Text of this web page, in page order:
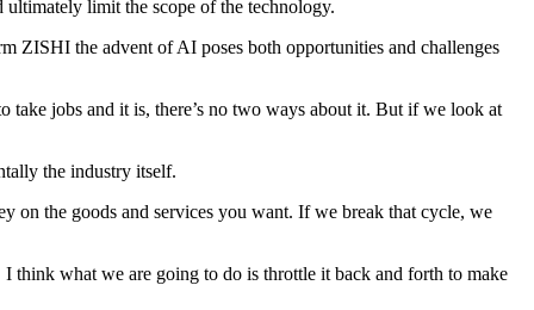
limit the scope of the technology.
ZISHI the advent of AI poses both opportunities and challenges
jobs and it is, there’s no two ways about it. But if we look at
the industry itself.
on the goods and services you want. If we break that cycle, we
think what we are going to do is throttle it back and forth to make